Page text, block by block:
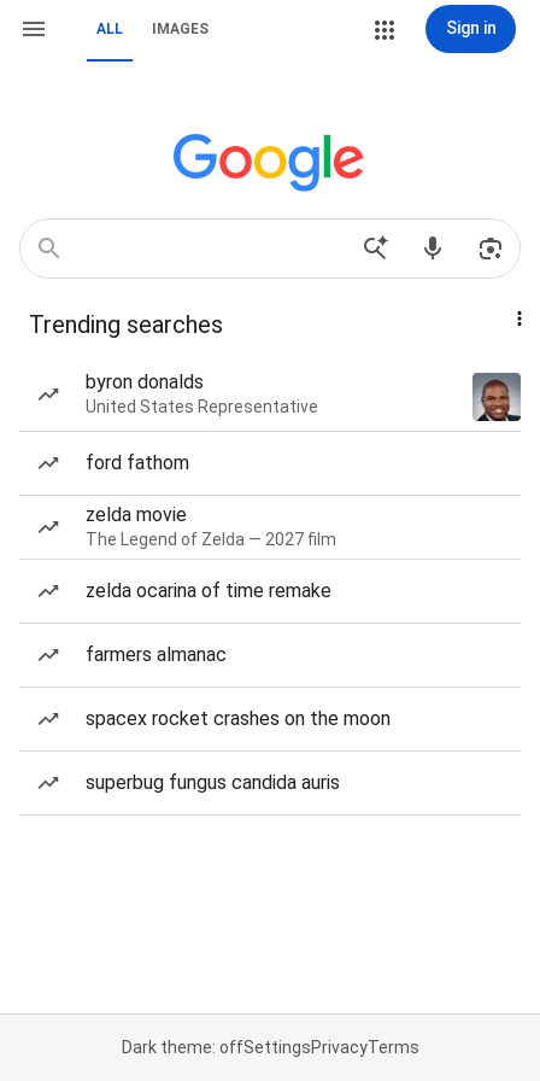
ALL IMAGES Sign in
Trending searches
byron donalds
United States Representative
ford fathom
zelda movie
The Legend of Zelda — 2027 film
zelda ocarina of time remake
farmers almanac
spacex rocket crashes on the moon
superbug fungus candida auris
Dark theme: offSettingsPrivacyTerms